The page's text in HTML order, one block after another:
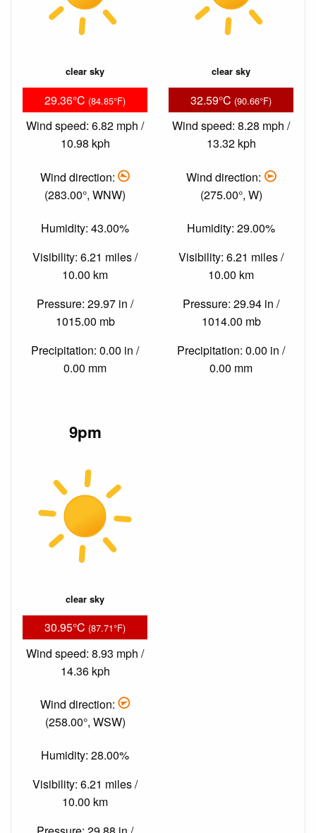
clear sky
29.36°C (84.85°F)
Wind speed: 6.82 mph /
10.98 kph
Wind direction:
(283.00°, WNW)
Humidity: 43.00%
Visibility: 6.21 miles /
10.00 km
Pressure: 29.97 in /
1015.00 mb
Precipitation: 0.00 in /
0.00 mm
clear sky
32.59°C (90.66°F)
Wind speed: 8.28 mph /
13.32 kph
Wind direction:
(275.00°, W)
Humidity: 29.00%
Visibility: 6.21 miles /
10.00 km
Pressure: 29.94 in /
1014.00 mb
Precipitation: 0.00 in /
0.00 mm
9pm
clear sky
30.95°C (87.71°F)
Wind speed: 8.93 mph /
14.36 kph
Wind direction:
(258.00°, WSW)
Humidity: 28.00%
Visibility: 6.21 miles /
10.00 km